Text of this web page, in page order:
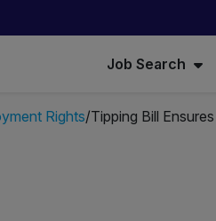
Job Search
Rights Tipping Bill